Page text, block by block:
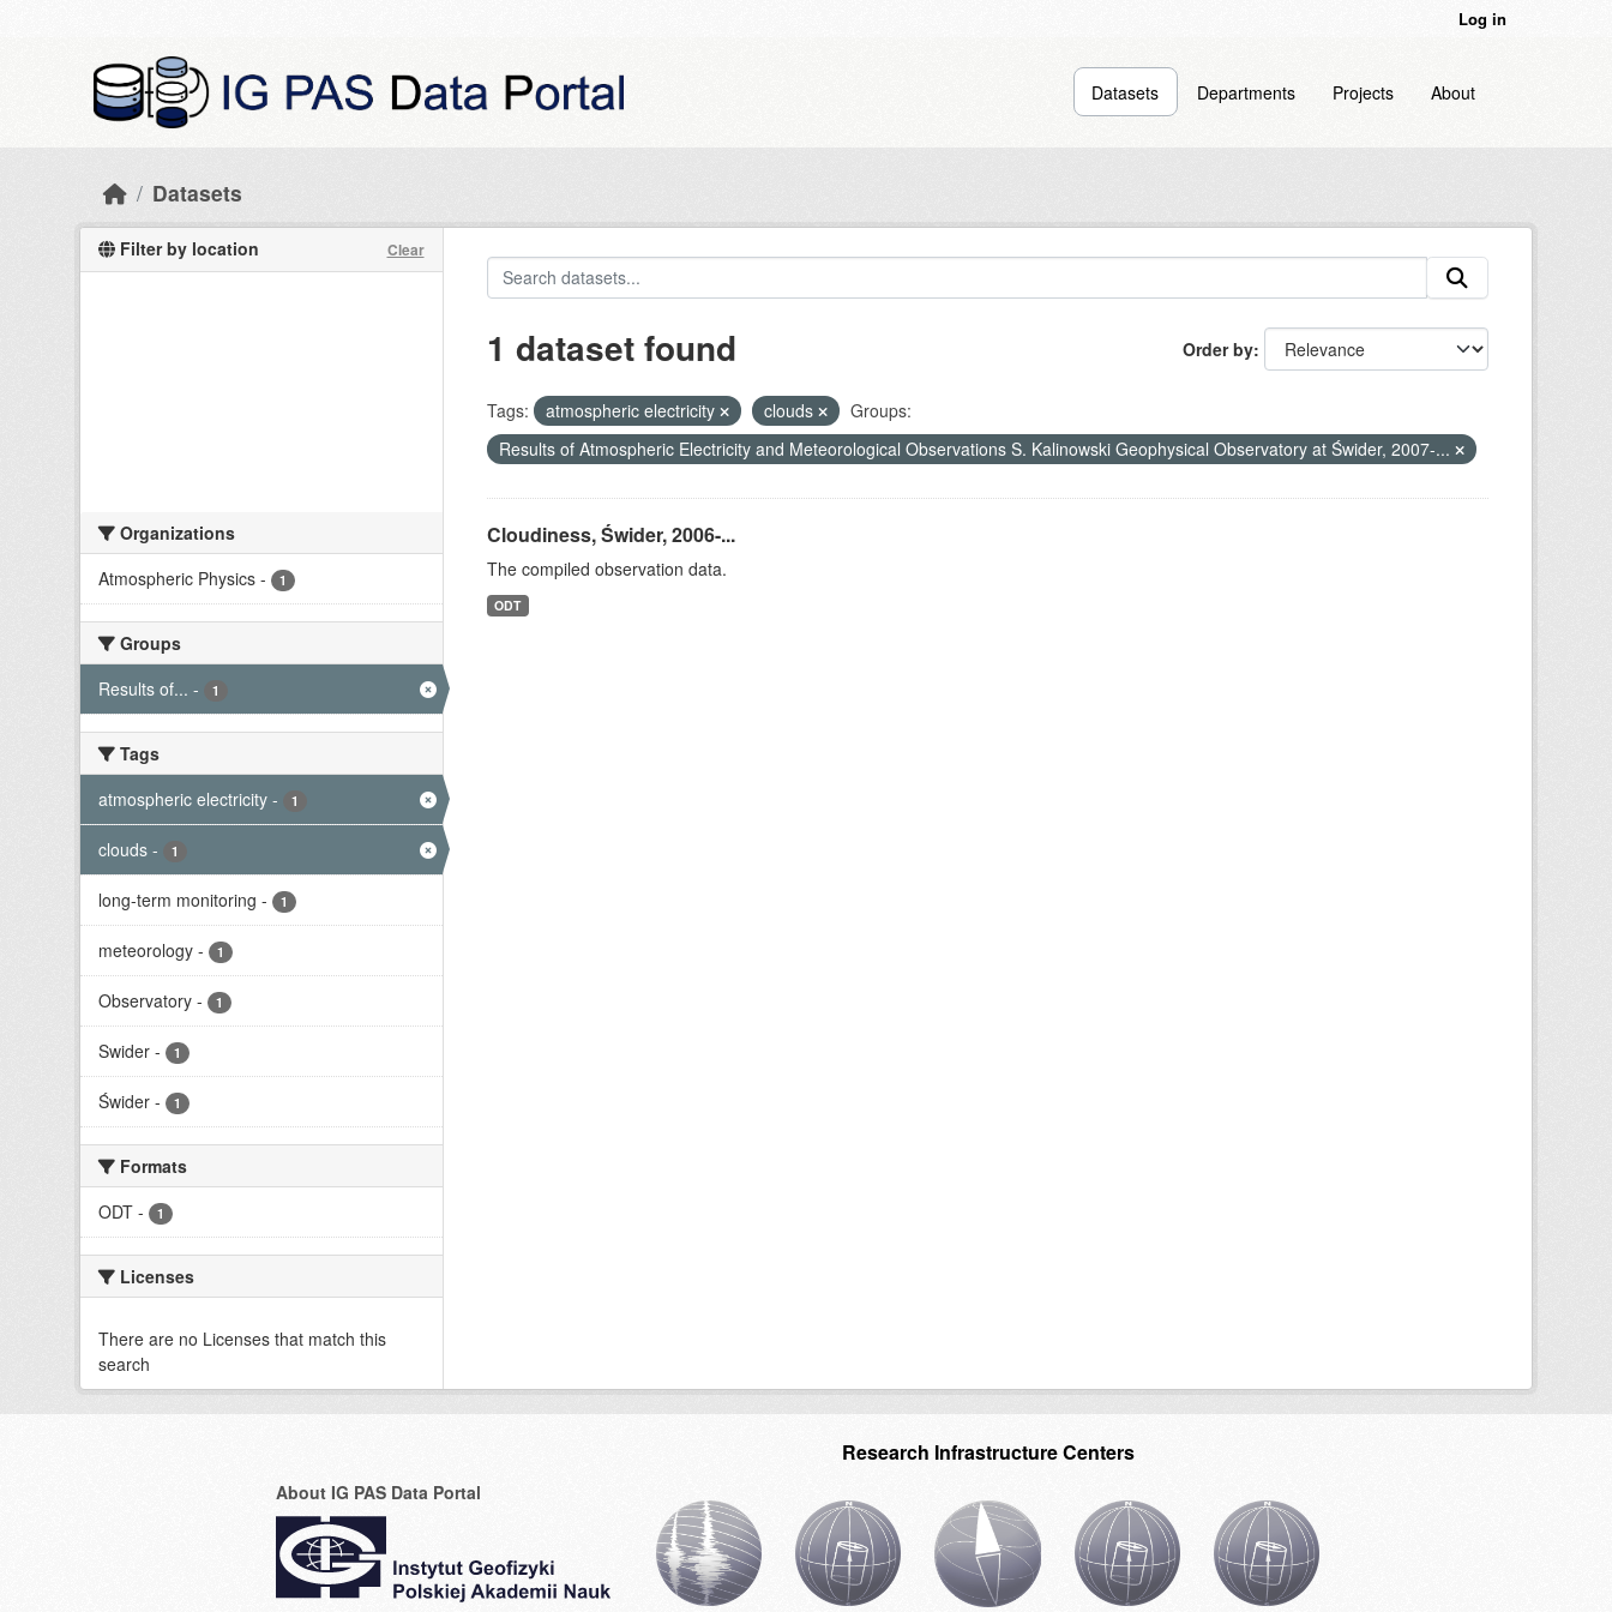
Log in
Datasets Departments Projects About
Datasets
Filter by location Clear
Organizations
Atmospheric Physics - 1
Groups
Results of... - 1
Tags
atmospheric electricity - 1
clouds - 1
long-term monitoring - 1
meteorology - 1
Observatory - 1
Swider - 1
Świder - 1
Formats
ODT - 1
Licenses
There are no Licenses that match this
search
Order by
1 dataset found
Tags: atmospheric electricity clouds
Groups:
Results of Atmospheric Electricity and Meteorological Observations S. Kalinowski Geophysical Observatory at Świder, 2007-...
Cloudiness, Świder, 2006-...
The compiled observation data.
ODT
About IG PAS Data Portal
Research Infrastructure Centers